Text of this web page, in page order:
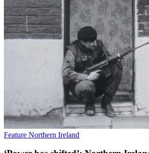
Feature Northern Ireland